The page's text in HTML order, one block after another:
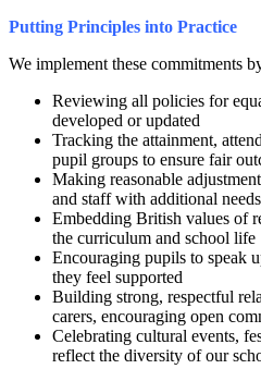
Putting Principles into Practice
We implement these commitments
Reviewing all policies for
developed or updated
Tracking the attainment,
pupil groups to ensure fair
Making reasonable
and staff with additional needs
Embedding British values of
the curriculum and school life
Encouraging pupils to speak
they feel supported
Building strong, respectful
carers, encouraging open
Celebrating cultural events,
reflect the diversity of our